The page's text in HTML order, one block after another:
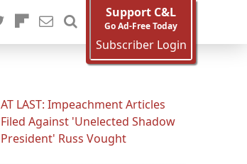
Support C&L
Go Ad-Free Today
Subscriber Login
AT LAST: Impeachment Articles
Filed Against 'Unelected Shadow
President' Russ Vought